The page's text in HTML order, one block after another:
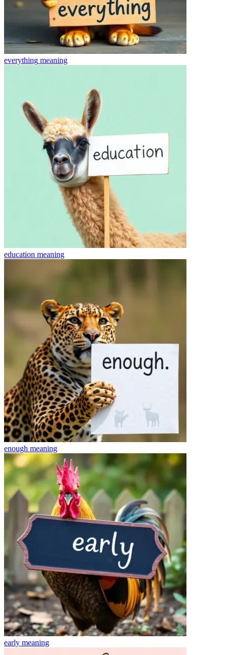
everything meaning
education meaning
enough meaning
early meaning